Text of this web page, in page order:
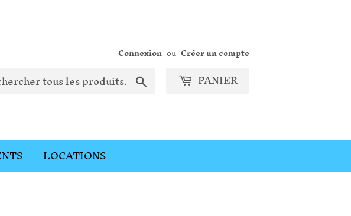
Connexion ou Créer un compte
Chercher PANIER
LOCATIONS